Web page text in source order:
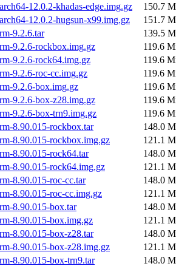
12.0.2-khadas-edge.img.gz
150.7
12.0.2-hugsun-x99.img.gz
151.7
9.2.6.tar
139.5
9.2.6-rockbox.img.gz
119.6
9.2.6-rock64.img.gz
119.6
9.2.6-roc-cc.img.gz
119.6
9.2.6-box.img.gz
119.6
9.2.6-box-z28.img.gz
119.6
9.2.6-box-trn9.img.gz
119.6
8.90.015-rockbox.tar
148.0
8.90.015-rockbox.img.gz
121.1
8.90.015-rock64.tar
148.0
8.90.015-rock64.img.gz
121.1
8.90.015-roc-cc.tar
148.0
8.90.015-roc-cc.img.gz
121.1
8.90.015-box.tar
148.0
8.90.015-box.img.gz
121.1
8.90.015-box-z28.tar
148.0
8.90.015-box-z28.img.gz
121.1
8.90.015-box-trn9.tar
148.0